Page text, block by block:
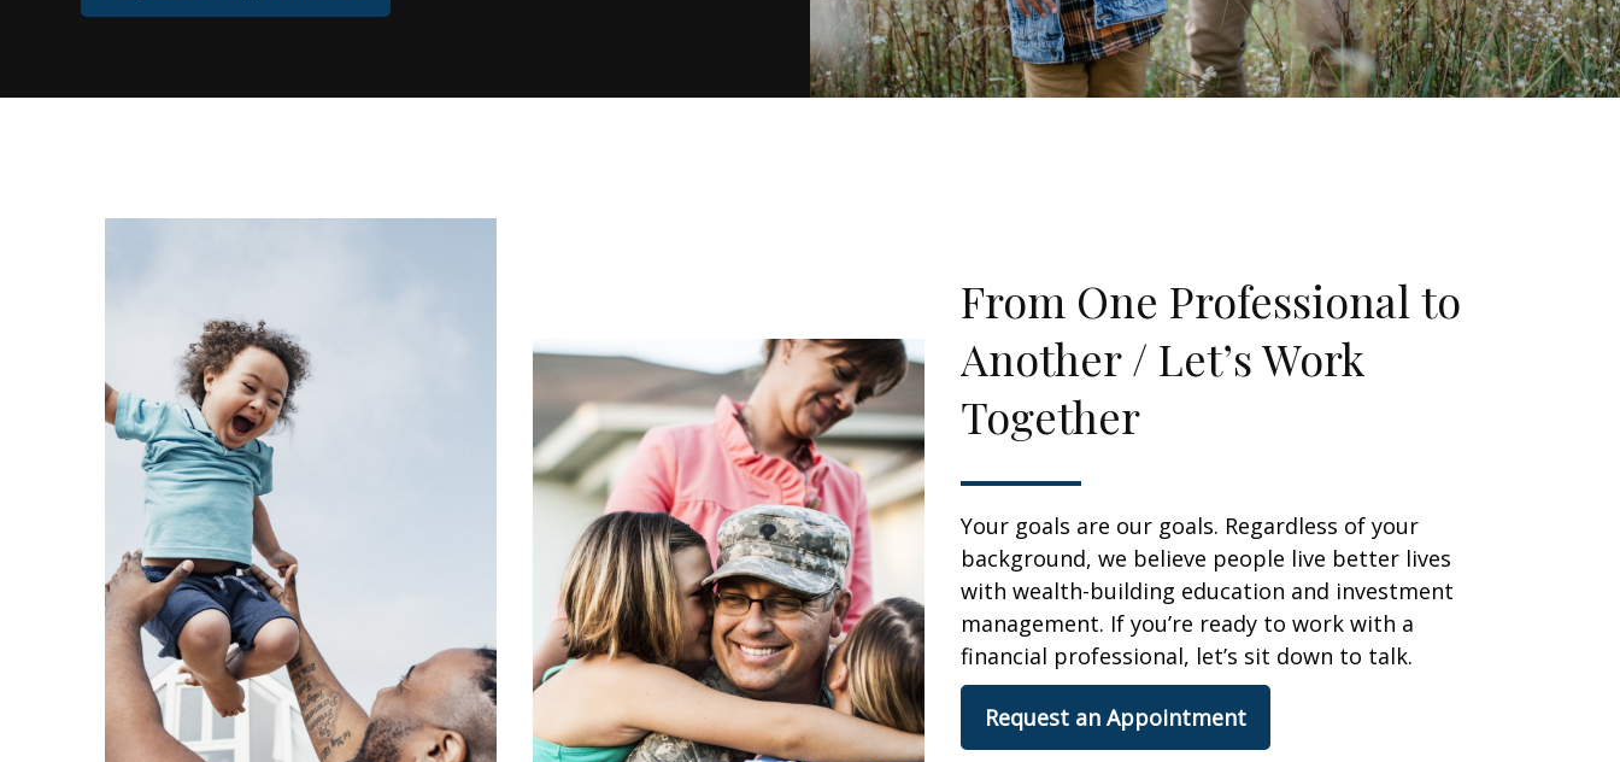
From One Professional to
Another / Let’s Work
Together
Your goals are our goals. Regardless of your
background, we believe people live better lives
with wealth-building education and investment
management. If you’re ready to work with a
financial professional, let’s sit down to talk.
Request an Appointment